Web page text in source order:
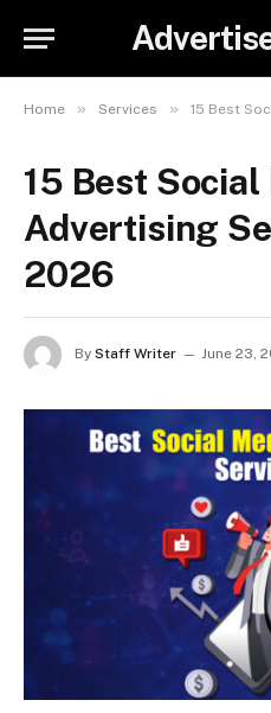
Home » Services » 15 Best
15 Best Social
Advertising
2026
By Staff Writer June 23,